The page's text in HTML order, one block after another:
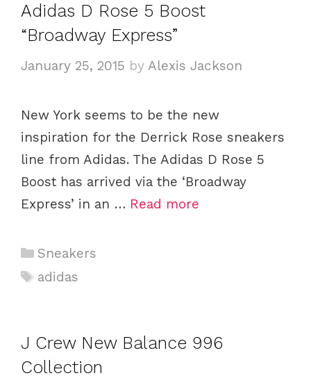
r
i
s
Adidas D Rose 5 Boost
“Broadway Express”
January 25, 2015 by Alexis Jackson
New York seems to be the new
inspiration for the Derrick Rose sneakers
line from Adidas. The Adidas D Rose 5
Boost has arrived via the ‘Broadway
Express’ in an … Read more
C
o
r
Sneakers
T
adidas
J Crew New Balance 996
Collection